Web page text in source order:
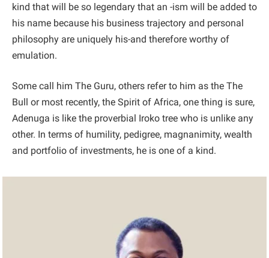
kind that will be so legendary that an -ism will be added to
his name because his business trajectory and personal
philosophy are uniquely his-and therefore worthy of
emulation.
Some call him The Guru, others refer to him as the The
Bull or most recently, the Spirit of Africa, one thing is sure,
Adenuga is like the proverbial Iroko tree who is unlike any
other. In terms of humility, pedigree, magnanimity, wealth
and portfolio of investments, he is one of a kind.